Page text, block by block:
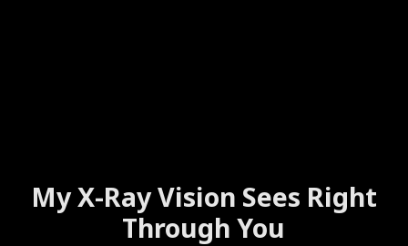
My X-Ray Vision Sees Right
Through You